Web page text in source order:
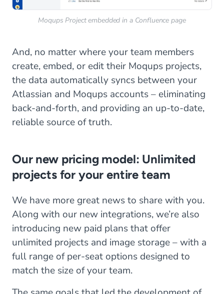
Moqups Project embedded in a Confluence page
And, no matter where your team members
create, embed, or edit their Moqups projects,
the data automatically syncs between your
Atlassian and Moqups accounts – eliminating
back-and-forth, and providing an up-to-date,
reliable source of truth.
Our new pricing model: Unlimited
projects for your entire team
We have more great news to share with you.
Along with our new integrations, we’re also
introducing new paid plans that offer
unlimited projects and image storage – with a
full range of per-seat options designed to
match the size of your team.